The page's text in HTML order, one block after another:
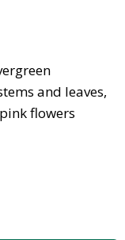
and leaves,
flowers